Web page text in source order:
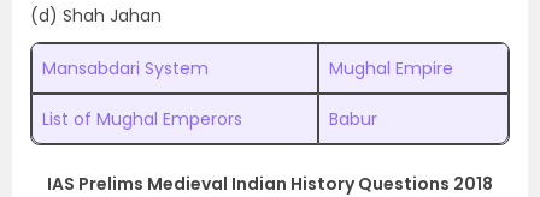
(d) Shah Jahan
Mansabdari System Mughal Empire
List of Mughal Emperors Babur
IAS Prelims Medieval Indian History Questions 2018